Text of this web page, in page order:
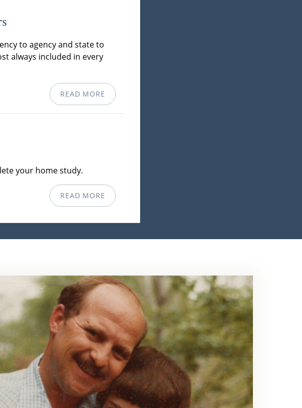
to agency and state to
always included in every
READ MORE
your home study.
READ MORE